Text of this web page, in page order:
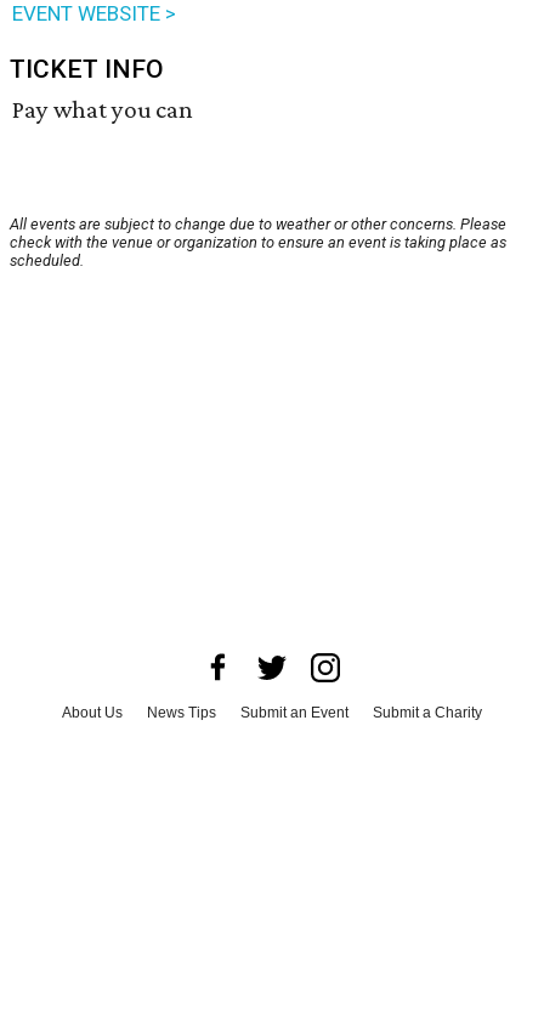
EVENT WEBSITE >
TICKET INFO
Pay what you can
All events are subject to change due to weather or other concerns. Please
check with the venue or organization to ensure an event is taking place as
scheduled.
About Us News Tips Submit an Event
Submit a Charity